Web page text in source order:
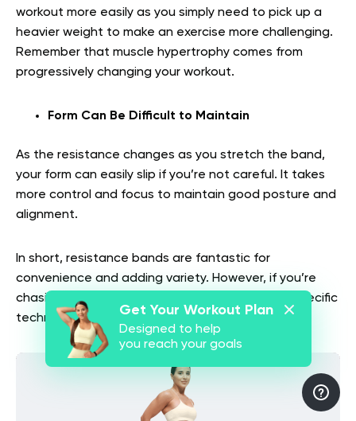
workout more easily as you simply need to pick up a
heavier weight to make an exercise more challenging.
Remember that muscle hypertrophy comes from
progressively changing your workout.
Form Can Be Difficult to Maintain
As the resistance changes as you stretch the band,
your form can easily slip if you’re not careful. It takes
more control and focus to maintain good posture and
alignment.
In short, resistance bands are fantastic for
convenience and adding variety. However, if you’re
chasing heavy gains, precise loading, or sport-specific
technique, they may fall short.
Get Your Workout Plan
Designed to help
you reach your goals